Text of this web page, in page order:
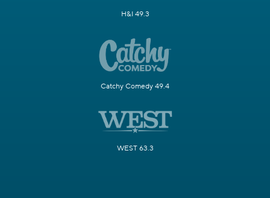
H&I 49.3
Catchy Comedy 49.4
WEST 63.3